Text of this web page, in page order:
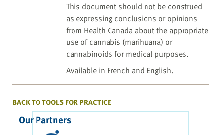
This document should not be construed
as expressing conclusions or opinions
from Health Canada about the appropriate
use of cannabis (marihuana) or
cannabinoids for medical purposes.
Available in French and English.
BACK TO TOOLS FOR PRACTICE
Our Partners